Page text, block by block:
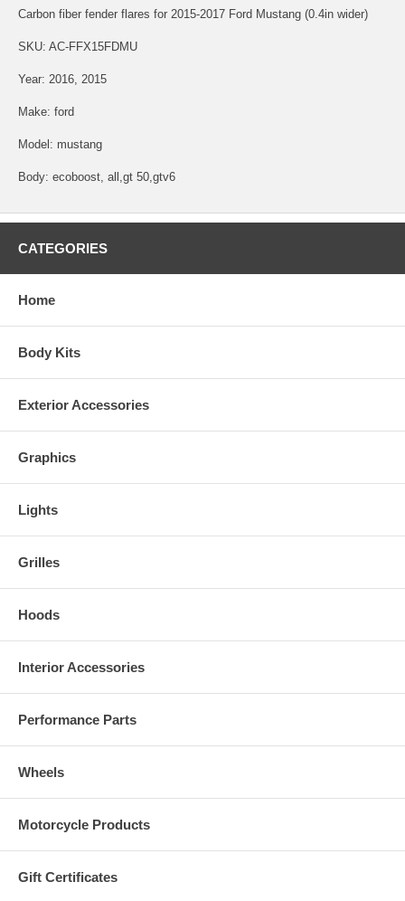
Carbon fiber fender flares for 2015-2017 Ford Mustang (0.4in wider)
SKU: AC-FFX15FDMU
Year: 2016, 2015
Make: ford
Model: mustang
Body: ecoboost, all,gt 50,gtv6
CATEGORIES
Home
Body Kits
Exterior Accessories
Graphics
Lights
Grilles
Hoods
Interior Accessories
Performance Parts
Wheels
Motorcycle Products
Gift Certificates